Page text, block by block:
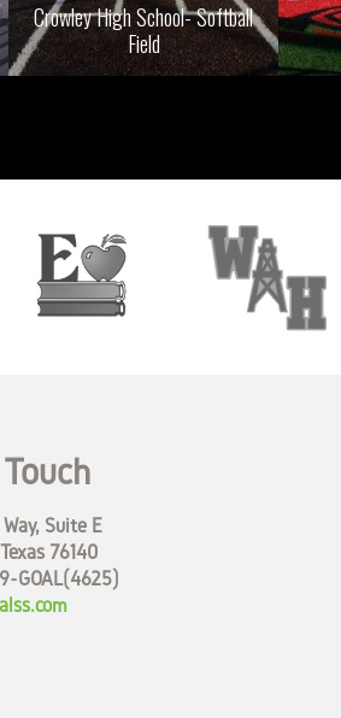
Crowley High School- Softball
Field
Suite E
76140
GOAL(4625)